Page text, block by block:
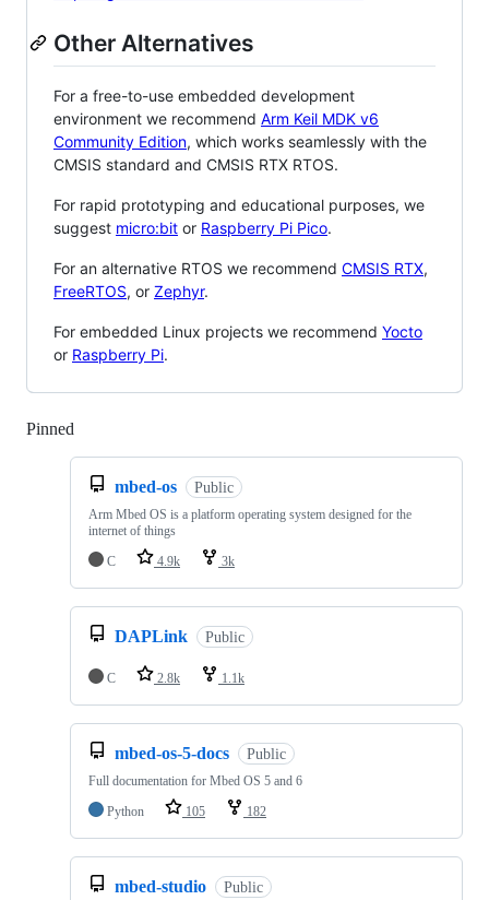
Other Alternatives
For a free-to-use embedded development
environment we recommend Arm Keil MDK v6
Community Edition, which works seamlessly with the
CMSIS standard and CMSIS RTX RTOS.
For rapid prototyping and educational purposes, we
suggest micro:bit or Raspberry Pi Pico.
For an alternative RTOS we recommend CMSIS RTX,
FreeRTOS, or Zephyr.
For embedded Linux projects we recommend Yocto
or Raspberry Pi.
Pinned
mbed-os Public
Arm Mbed OS is a platform operating system designed for the
internet of things
C
4.9k 3k
DAPLink Public
C 2.8k 1.1k
mbed-os-5-docs Public
Full documentation for Mbed OS 5 and 6
Python
105 182
mbed-studio Public